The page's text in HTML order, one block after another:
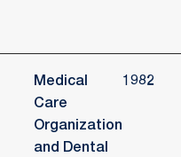
Medical
Care
Organization
and Dental
1982